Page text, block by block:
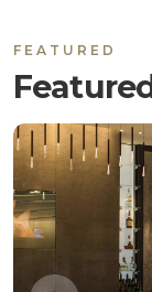
FEATURED